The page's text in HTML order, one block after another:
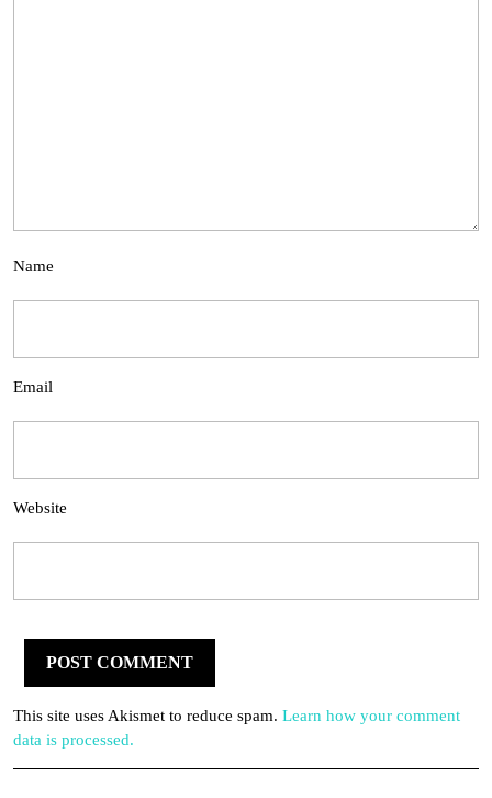
Name
Email
Website
This site uses Akismet to reduce spam. Learn how your comment
data is processed.